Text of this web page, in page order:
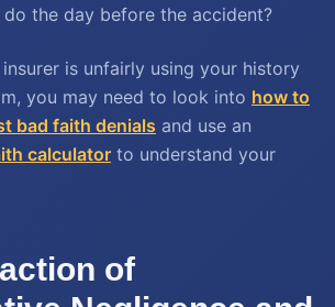
the day before the accident?
is unfairly using your history
you may need to look into how to
bad faith denials and use an
calculator to understand your
of